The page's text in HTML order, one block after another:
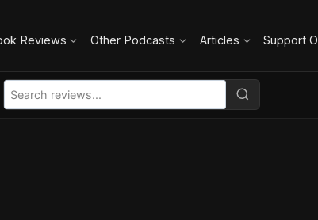
Reviews Other Podcasts Articles Support